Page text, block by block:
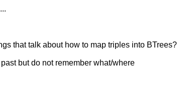
that talk about how to map triples into BTrees?
but do not remember what/where